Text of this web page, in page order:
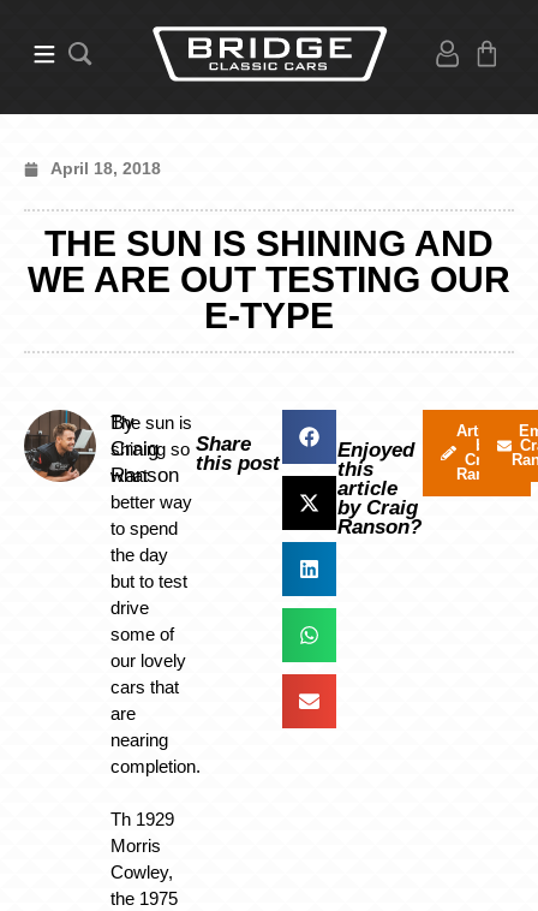
April 18, 2018
THE SUN IS SHINING AND
WE ARE OUT TESTING OUR
E-TYPE
By
Craig
Ranson
The sun is
shining so
what
better way
to spend
the day
but to test
drive
some of
our lovely
cars that
are
nearing
completion.
Th 1929
Morris
Cowley,
the 1975
Share
this post
Enjoyed
this
article
by Craig
Ranson?
Articles
by
Craig
Ranson